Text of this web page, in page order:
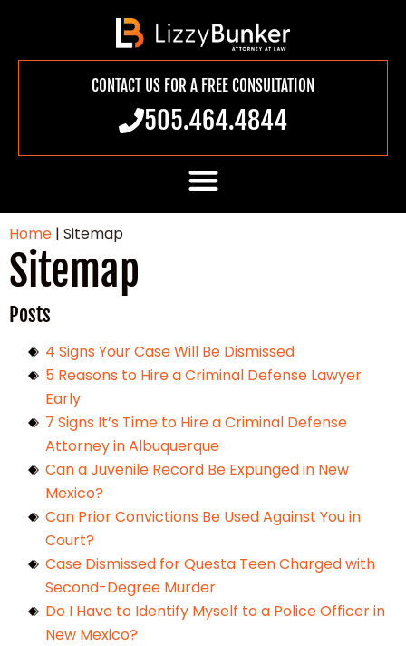
CONTACT US FOR A FREE CONSULTATION
505.464.4844
Home | Sitemap
Sitemap
Posts
4 Signs Your Case Will Be Dismissed
5 Reasons to Hire a Criminal Defense Lawyer
Early
7 Signs It’s Time to Hire a Criminal Defense
Attorney in Albuquerque
Can a Juvenile Record Be Expunged in New
Mexico?
Can Prior Convictions Be Used Against You in
Court?
Case Dismissed for Questa Teen Charged with
Second-Degree Murder
Do I Have to Identify Myself to a Police Officer in
New Mexico?